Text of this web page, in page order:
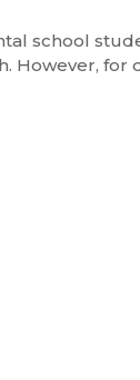
school
However,